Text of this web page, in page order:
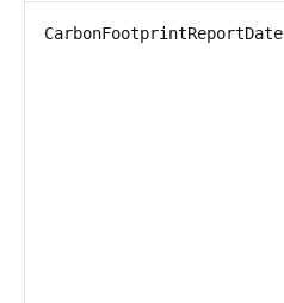
CarbonFootprintReportDate